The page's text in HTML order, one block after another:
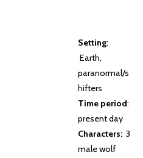
Setting:
Earth,
paranormal/s
hifters
Time period:
present day
Characters: 3
male wolf